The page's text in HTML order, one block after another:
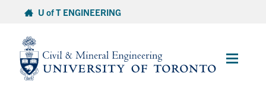
content
U of T ENGINEERING
Main